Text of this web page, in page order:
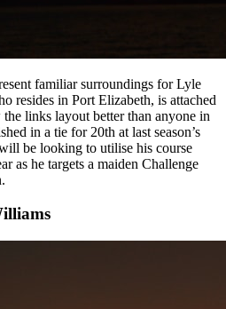
familiar surroundings for Lyle
resides in Port Elizabeth, is attached
links layout better than anyone in
in a tie for 20th at last season’s
be looking to utilise his course
as he targets a maiden Challenge